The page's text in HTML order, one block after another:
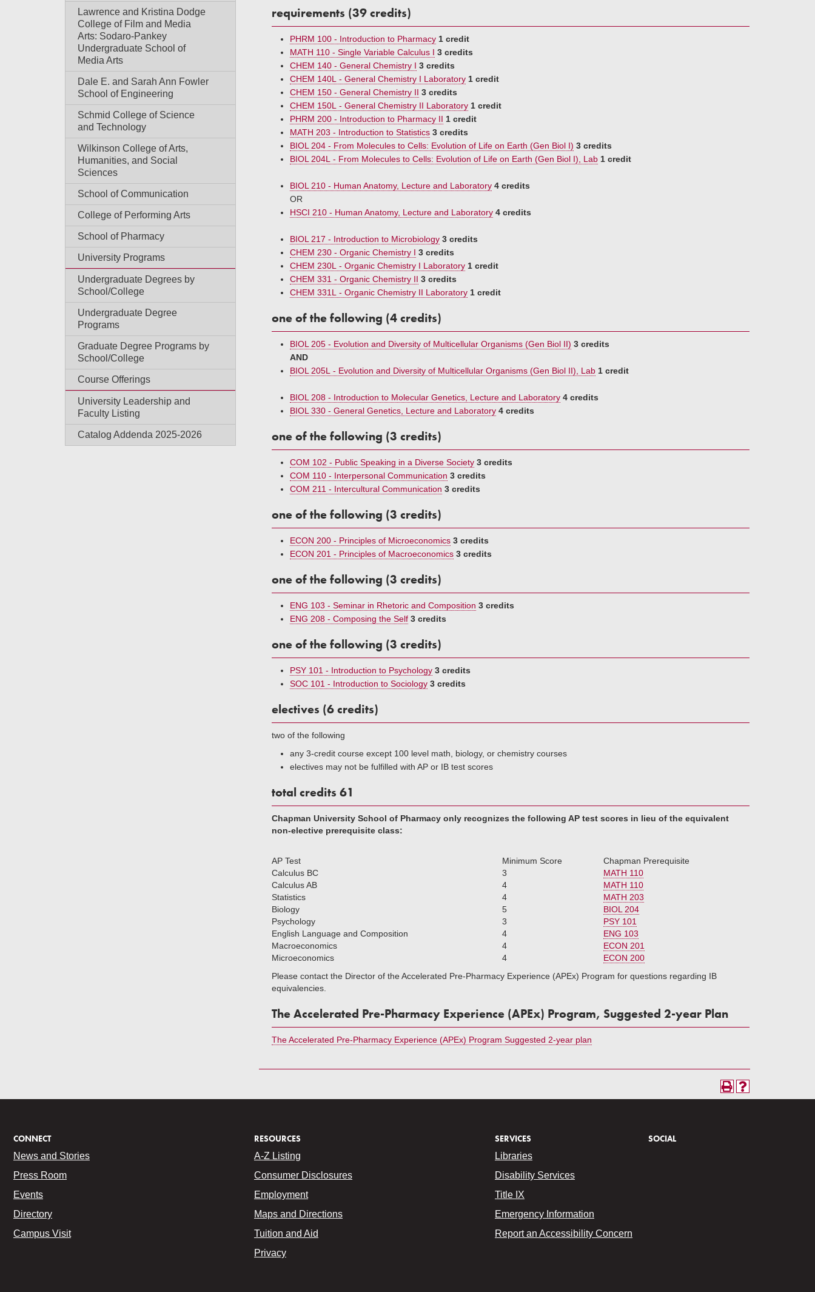
Lawrence and Kristina Dodge
College of Film and Media
Arts: Sodaro-Pankey
Undergraduate School of
Media Arts
Dale E. and Sarah Ann Fowler
School of Engineering
Schmid College of Science
and Technology
Wilkinson College of Arts,
Humanities, and Social
Sciences
School of Communication
College of Performing Arts
School of Pharmacy
University Programs
Undergraduate Degrees by
School/College
Undergraduate Degree
Programs
Graduate Degree Programs by
School/College
Course Offerings
University Leadership and
Faculty Listing
Catalog Addenda 2025-2026
requirements (39 credits)
PHRM 100 - Introduction to Pharmacy 1 credit
MATH 110 - Single Variable Calculus I 3 credits
CHEM 140 - General Chemistry I 3 credits
CHEM 140L - General Chemistry I Laboratory 1 credit
CHEM 150 - General Chemistry II 3 credits
CHEM 150L - General Chemistry II Laboratory 1 credit
PHRM 200 - Introduction to Pharmacy II 1 credit
MATH 203 - Introduction to Statistics 3 credits
BIOL 204 - From Molecules to Cells: Evolution of Life on Earth (Gen Biol I) 3 credits
BIOL 204L - From Molecules to Cells: Evolution of Life on Earth (Gen Biol I), Lab 1 credit
BIOL 210 - Human Anatomy, Lecture and Laboratory 4 credits
OR
HSCI 210 - Human Anatomy, Lecture and Laboratory 4 credits
BIOL 217 - Introduction to Microbiology 3 credits
CHEM 230 - Organic Chemistry I 3 credits
CHEM 230L - Organic Chemistry I Laboratory 1 credit
CHEM 331 - Organic Chemistry II 3 credits
CHEM 331L - Organic Chemistry II Laboratory 1 credit
one of the following (4 credits)
BIOL 205 - Evolution and Diversity of Multicellular Organisms (Gen Biol II) 3 credits
AND
BIOL 205L - Evolution and Diversity of Multicellular Organisms (Gen Biol II), Lab 1 credit
BIOL 208 - Introduction to Molecular Genetics, Lecture and Laboratory 4 credits
BIOL 330 - General Genetics, Lecture and Laboratory 4 credits
one of the following (3 credits)
COM 102 - Public Speaking in a Diverse Society 3 credits
COM 110 - Interpersonal Communication 3 credits
COM 211 - Intercultural Communication 3 credits
one of the following (3 credits)
ECON 200 - Principles of Microeconomics 3 credits
ECON 201 - Principles of Macroeconomics 3 credits
one of the following (3 credits)
ENG 103 - Seminar in Rhetoric and Composition 3 credits
ENG 208 - Composing the Self 3 credits
one of the following (3 credits)
PSY 101 - Introduction to Psychology 3 credits
SOC 101 - Introduction to Sociology 3 credits
electives (6 credits)
two of the following
any 3-credit course except 100 level math, biology, or chemistry courses
electives may not be fulfilled with AP or IB test scores
total credits 61
Chapman University School of Pharmacy only recognizes the following AP test scores in lieu of the equivalent
non-elective prerequisite class:
AP Test Minimum Score
Chapman Prerequisite
Calculus BC
3
MATH 110
Calculus AB
4
MATH 110
Statistics
4
MATH 203
Biology
5
BIOL 204
Psychology
3
PSY 101
English Language and Composition
4
ENG 103
Macroeconomics
4
ECON 201
Microeconomics
4
ECON 200
Please contact the Director of the Accelerated Pre-Pharmacy Experience (APEx) Program for questions regarding IB
equivalencies.
The Accelerated Pre-Pharmacy Experience (APEx) Program, Suggested 2-year Plan
The Accelerated Pre-Pharmacy Experience (APEx) Program Suggested 2-year plan
CONNECT
News and Stories
Press Room
Events
Directory
Campus Visit
RESOURCES
A-Z Listing
Consumer Disclosures
Employment
Maps and Directions
Tuition and Aid
Privacy
SERVICES
Libraries
Disability Services
Title IX
Emergency Information
Report an Accessibility Concern
SOCIAL